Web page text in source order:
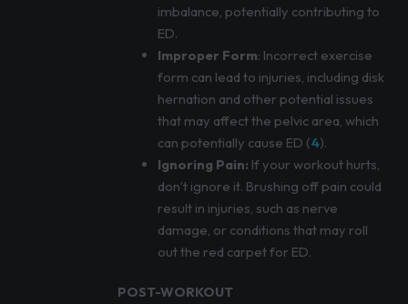
imbalance, potentially contributing to
ED.
Improper Form: Incorrect exercise
form can lead to injuries, including disk
hernation and other potential issues
that may affect the pelvic area, which
can potentially cause ED (4).
Ignoring Pain: If your workout hurts,
don’t ignore it. Brushing off pain could
result in injuries, such as nerve
damage, or conditions that may roll
out the red carpet for ED.
POST-WORKOUT